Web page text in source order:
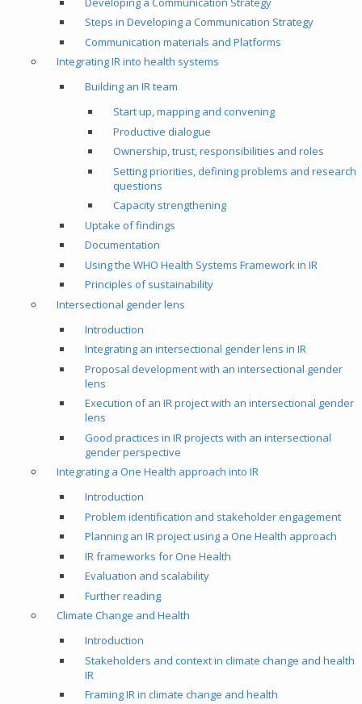
Steps in Developing a Communication Strategy
Communication materials and Platforms
Integrating IR into health systems
Building an IR team
Start up, mapping and convening
Productive dialogue
Ownership, trust, responsibilities and roles
Setting priorities, defining problems and research
questions
Capacity strengthening
Uptake of findings
Documentation
Using the WHO Health Systems Framework in IR
Principles of sustainability
Intersectional gender lens
Introduction
Integrating an intersectional gender lens in IR
Proposal development with an intersectional gender
lens
Execution of an IR project with an intersectional gender
lens
Good practices in IR projects with an intersectional
gender perspective
Integrating a One Health approach into IR
Introduction
Problem identification and stakeholder engagement
Planning an IR project using a One Health approach
IR frameworks for One Health
Evaluation and scalability
Further reading
Climate Change and Health
Introduction
Stakeholders and context in climate change and health
IR
Framing IR in climate change and health